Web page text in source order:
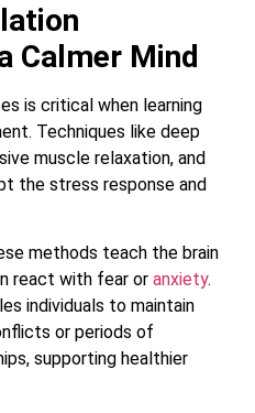
Calmer Mind
is critical when learning
Techniques like deep
muscle relaxation, and
the stress response and
methods teach the brain
react with fear or anxiety.
individuals to maintain
or periods of
supporting healthier